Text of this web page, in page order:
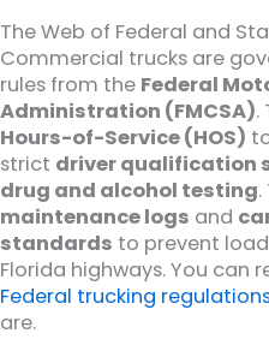
The Web of Federal and
Commercial trucks are
rules from the Federal
Administration (FMCSA).
Hours-of-Service (HOS)
strict driver qualification
drug and alcohol testing
maintenance logs and
standards to prevent
Florida highways. You can
Federal trucking
are.